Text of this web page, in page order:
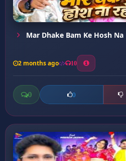
Mar Dhake Bam Ke Hosh Na
2 months ago 10
0 0